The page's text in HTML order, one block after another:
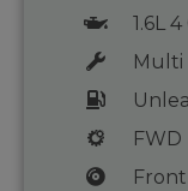
1.6L
Multi
FWD